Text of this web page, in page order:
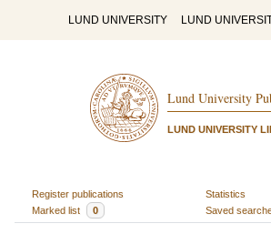
LUND UNIVERSITY LUND
Lund University
LUND UNIVERSITY
Register publications
Statistics
Marked list
0 Saved